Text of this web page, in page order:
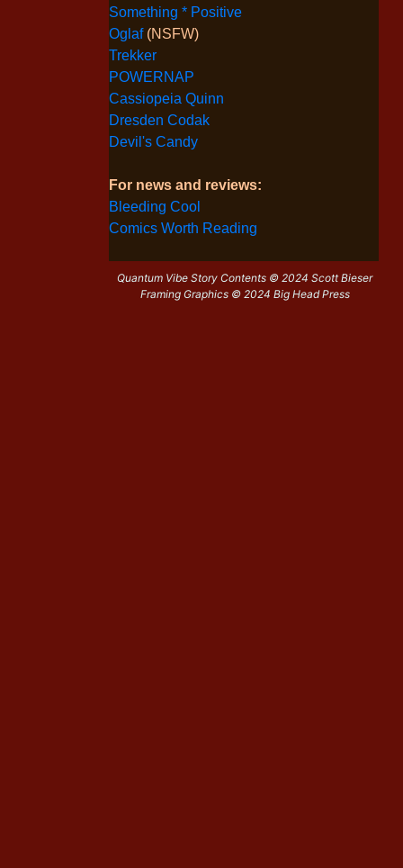
Something * Positive
Oglaf (NSFW)
Trekker
POWERNAP
Cassiopeia Quinn
Dresden Codak
Devil's Candy
For news and reviews:
Bleeding Cool
Comics Worth Reading
Quantum Vibe Story Contents © 2024 Scott Bieser
Framing Graphics © 2024 Big Head Press